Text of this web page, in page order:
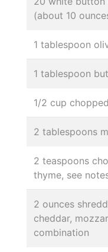
(about 10
1 tablespoon
1 tablespoon
1/2 cup
2 tablespoons
2 teaspoons
thyme, see
2 ounces
cheddar,
combination